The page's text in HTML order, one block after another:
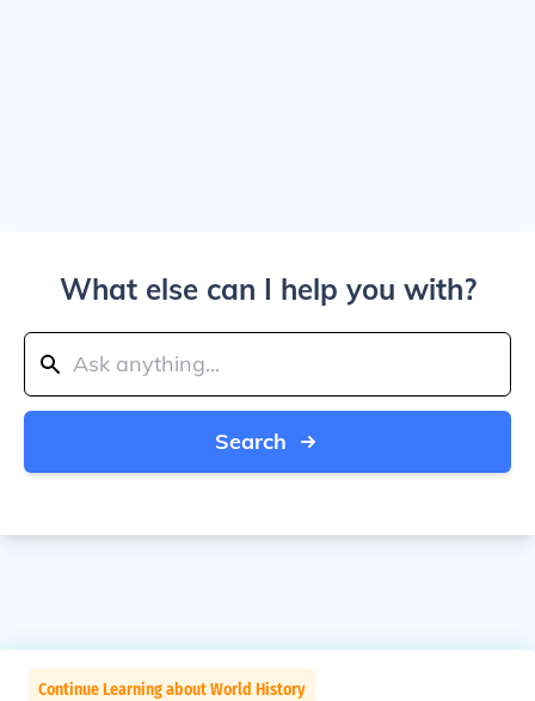
What else can I help you with?
Search
Continue Learning about World History